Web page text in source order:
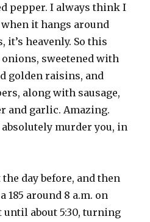
pepper. I always think I
it hangs around
heavenly. So this
sweetened with
golden raisins, and
along with sausage,
and garlic. Amazing.
murder you, in
day before, and then
around 8 a.m. on
until about 5:30, turning